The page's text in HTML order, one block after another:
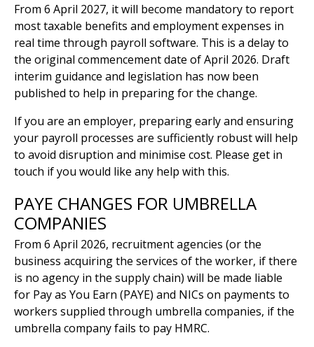
From 6 April 2027, it will become mandatory to report
most taxable benefits and employment expenses in
real time through payroll software. This is a delay to
the original commencement date of April 2026. Draft
interim guidance and legislation has now been
published to help in preparing for the change.
If you are an employer, preparing early and ensuring
your payroll processes are sufficiently robust will help
to avoid disruption and minimise cost. Please get in
touch if you would like any help with this.
PAYE CHANGES FOR UMBRELLA
COMPANIES
From 6 April 2026, recruitment agencies (or the
business acquiring the services of the worker, if there
is no agency in the supply chain) will be made liable
for Pay as You Earn (PAYE) and NICs on payments to
workers supplied through umbrella companies, if the
umbrella company fails to pay HMRC.